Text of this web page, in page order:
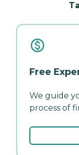
Free
We guide
process of